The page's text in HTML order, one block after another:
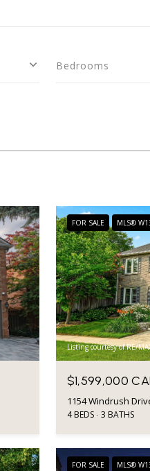
Bedrooms
FOR SALE MLS®
Listing courtesy of RE/
$1,599,000
1154 Windrush
4 BEDS 3 BATHS
FOR SALE MLS®